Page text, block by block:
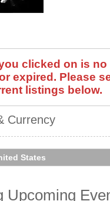
latest being a
serving that
Purity Ring are
UK exclusive
on June 18,
clicked on is no
expired. Please
listings below.
Currency
Upcoming